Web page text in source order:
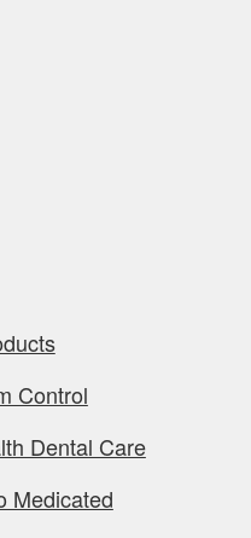
Control
Dental Care
Medicated